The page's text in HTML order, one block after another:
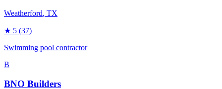
Weatherford, TX
★ 5 (37)
Swimming pool contractor
B
BNO Builders